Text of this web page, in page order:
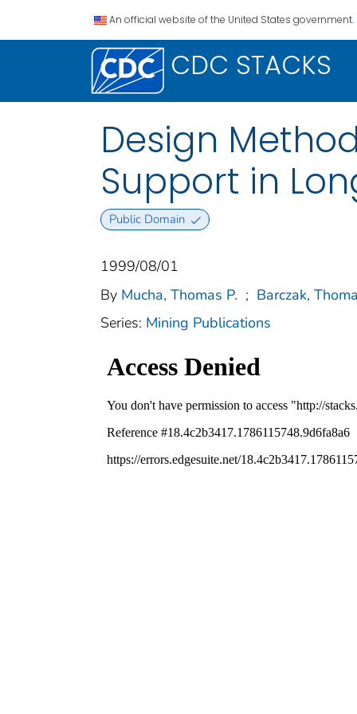
An official website of the United States government.
CDC STACKS
Design
Support in
Public Domain
1999/08/01
By Mucha, Thomas P. ; Barczak,
Series: Mining Publications